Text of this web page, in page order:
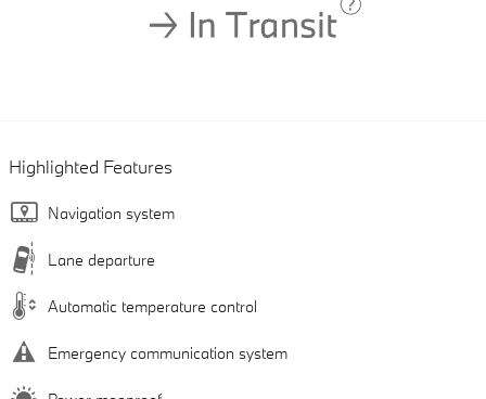
Highlighted Features
Navigation system
Lane departure
Automatic temperature control
Emergency communication system